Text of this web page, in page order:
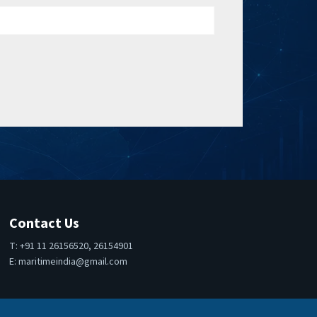
Contact Us
T: +91 11 26156520, 26154901
E:maritimeindia@gmail.com